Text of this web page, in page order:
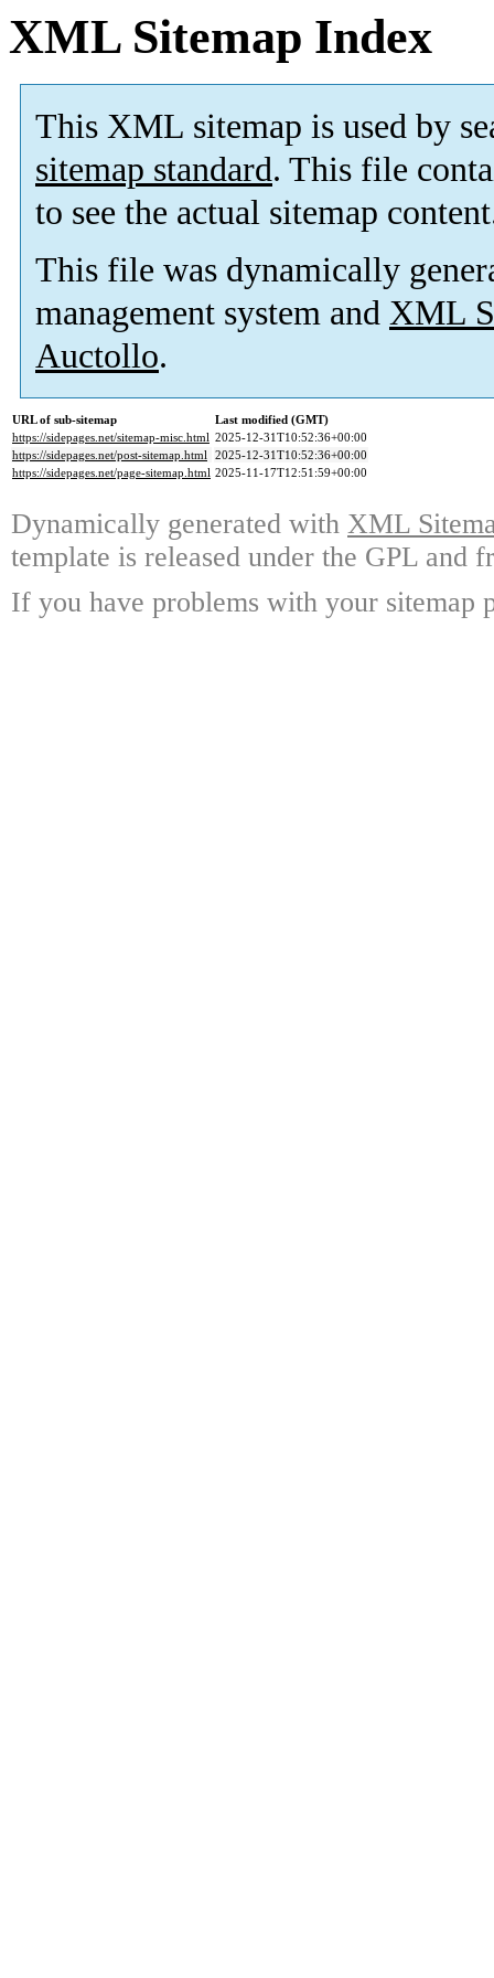
XML Sitemap Index
This XML sitemap is used by
sitemap standard. This file
to see the actual sitemap
This file was dynamically
management system and XML
Auctollo.
URL of sub-sitemap
Last modified (GMT)
https://sidepages.net/sitemap-misc.html 2025-12-31T10:52:36+00:00
https://sidepages.net/post-sitemap.html 2025-12-31T10:52:36+00:00
https://sidepages.net/page-sitemap.html 2025-11-17T12:51:59+00:00
Dynamically generated with XML
template is released under the GPL and
If you have problems with your sitemap